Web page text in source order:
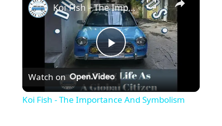
P
l
Koi Fish - The Importance And Symbolism
Watch on
Koi Fish - The Importance And Symbolism